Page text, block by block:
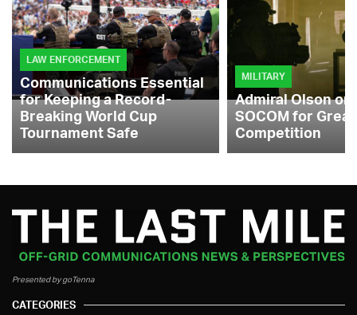
LAW ENFORCEMENT
Communications Essential
for Keeping a Record-
Breaking World Cup
Tournament Safe
MILITARY
Admiral Olson
SOCOM for
Competition
Presented by goTenna
CATEGORIES